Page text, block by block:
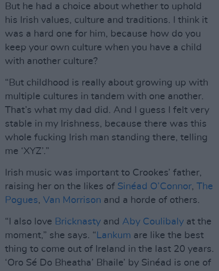
But he had a choice about whether to uphold
his Irish values, culture and traditions. I think it
was a hard one for him, because how do you
keep your own culture when you have a child
with another culture?
“But childhood is really about growing up with
multiple cultures in tandem with one another.
That’s what my dad did. And I guess I felt very
stable in my Irishness, because there was this
whole fucking Irish man standing there, telling
me ‘XYZ’.”
Irish music was important to Crookes’ father,
raising her on the likes of Sinéad O’Connor, The
Pogues, Van Morrison and a horde of others.
“I also love Bricknasty and Aby Coulibaly at the
moment,” she says. “ Lankum are like the best
thing to come out of Ireland in the last 20 years.
‘Oro Sé Do Bheatha’ Bhaile’ by Sinéad is one of